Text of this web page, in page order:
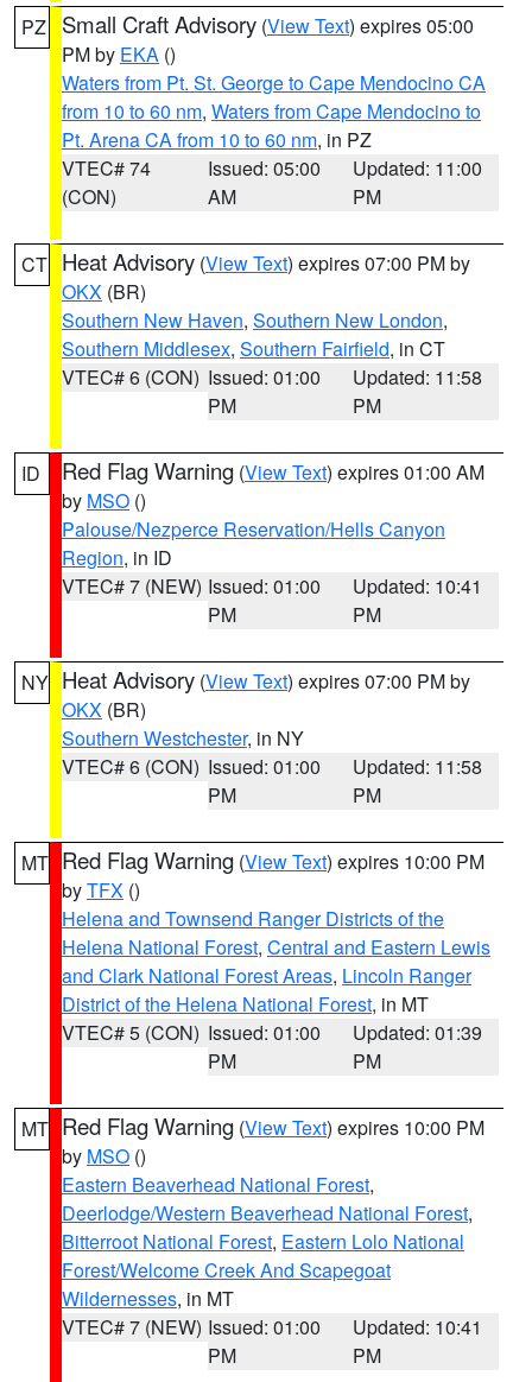
PZ Small Craft Advisory (View Text) expires 05:00
PM by EKA ()
Waters from Pt. St. George to Cape Mendocino CA
from 10 to 60 nm, Waters from Cape Mendocino to
Pt. Arena CA from 10 to 60 nm, in PZ
VTEC# 74
(CON)
Issued: 05:00
AM
Updated: 11:00
PM
CT Heat Advisory (View Text) expires 07:00 PM by
OKX (BR)
Southern New Haven, Southern New London,
Southern Middlesex, Southern Fairfield, in CT
VTEC# 6 (CON) Issued: 01:00
PM
Updated: 11:58
PM
ID Red Flag Warning (View Text) expires 01:00 AM
by MSO ()
Palouse/Nezperce Reservation/Hells Canyon
Region, in ID
VTEC# 7 (NEW) Issued: 01:00
PM
Updated: 10:41
PM
NY Heat Advisory (View Text) expires 07:00 PM by
OKX (BR)
Southern Westchester, in NY
VTEC# 6 (CON) Issued: 01:00
PM
Updated: 11:58
PM
MT Red Flag Warning (View Text) expires 10:00 PM
byTFX ()
Helena and Townsend Ranger Districts of the
Helena National Forest, Central and Eastern Lewis
and Clark National Forest Areas, Lincoln Ranger
District of the Helena National Forest, in MT
VTEC# 5 (CON) Issued: 01:00
PM
Updated: 01:39
PM
MT Red Flag Warning (View Text) expires 10:00 PM
by MSO ()
Eastern Beaverhead National Forest,
Deerlodge/Western Beaverhead National Forest,
Bitterroot National Forest, Eastern Lolo National
Forest/Welcome Creek And Scapegoat
Wildernesses, in MT
VTEC# 7 (NEW) Issued: 01:00
PM
Updated: 10:41
PM